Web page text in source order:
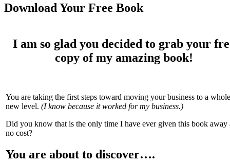
Download Your Free Book
I am so glad you decided to grab your
copy of my amazing book!
You are taking the first steps toward moving your business to a whole
new level. (I know because it worked for my business.)
Did you know that is the only time I have ever given this book away
no cost?
You are about to discover….